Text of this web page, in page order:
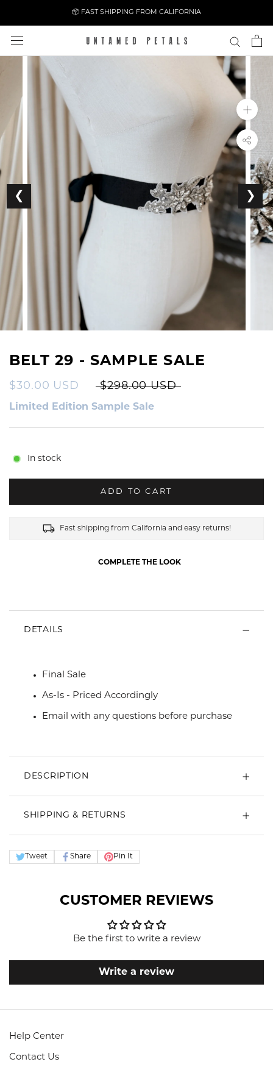
content
📦 FAST SHIPPING FROM CALIFORNIA
BELT 29 - SAMPLE SALE
$30.00 USD $298.00 USD
Limited Edition Sample Sale
In stock
ADD TO CART
Fast shipping from California and easy returns!
COMPLETE THE LOOK
DETAILS
Final Sale
As-Is - Priced Accordingly
Email with any questions before purchase
DESCRIPTION
SHIPPING & RETURNS
Tweet Share Pin It
CUSTOMER REVIEWS
Be the first to write a review
Write a review
Help Center
Contact Us